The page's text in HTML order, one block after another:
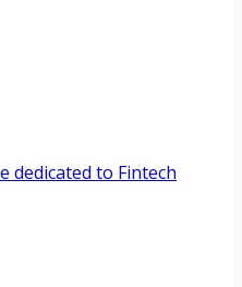
dedicated to Fintech